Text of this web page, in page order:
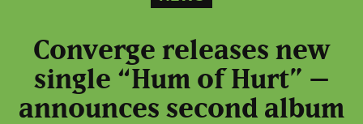
Converge releases new
single “Hum of Hurt” –
announces second album